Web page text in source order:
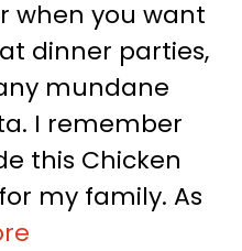
when you want
dinner parties,
mundane
I remember
this Chicken
my family. As